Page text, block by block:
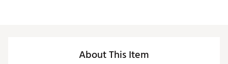
About This Item